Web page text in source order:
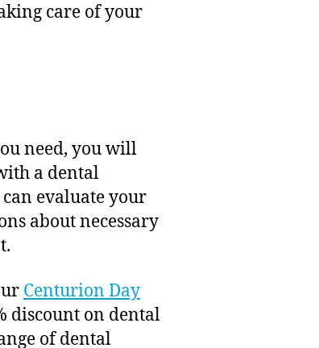
care of your
need, you will
a dental
evaluate your
about necessary
Centurion Day
discount on dental
of dental